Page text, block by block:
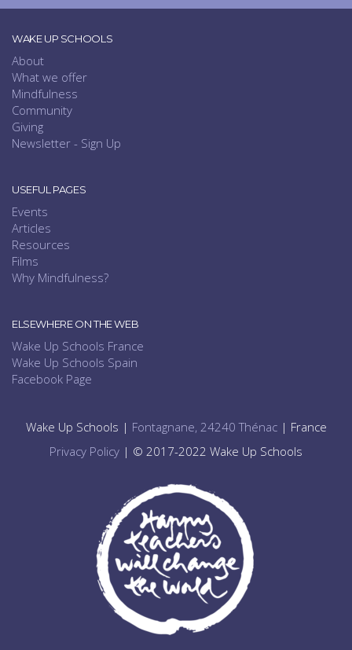
WAKE UP SCHOOLS
About
What we offer
Mindfulness
Community
Giving
Newsletter - Sign Up
USEFUL PAGES
Events
Articles
Resources
Films
Why Mindfulness?
ELSEWHERE ON THE WEB
Wake Up Schools France
Wake Up Schools Spain
Facebook Page
Wake Up Schools | Fontagnane, 24240 Thénac| France
Privacy Policy | © 2017-2022 Wake Up Schools